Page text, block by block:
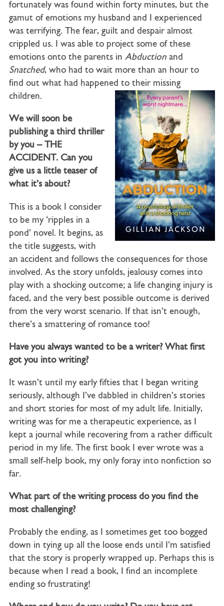
fortunately was found within forty minutes, but the
gamut of emotions my husband and I experienced
was terrifying. The fear, guilt and despair almost
crippled us. I was able to project some of these
emotions onto the parents in Abductionand
Snatched, who had to wait more than an hour to
find out what had happened to their missing
children.
We will soon be
publishing a third thriller
by you – THE
ACCIDENT. Can you
give us a little teaser of
what it’s about?
This is a book I consider
to be my ‘ripples in a
pond’ novel. It begins, as
the title suggests, with
an accident and follows the consequences for those
involved. As the story unfolds, jealousy comes into
play with a shocking outcome; a life changing injury is
faced, and the very best possible outcome is derived
from the very worst scenario. If that isn’t enough,
there’s a smattering of romance too!
Have you always wanted to be a writer? What first
got you into writing?
It wasn’t until my early fifties that I began writing
seriously, although I’ve dabbled in children’s stories
and short stories for most of my adult life. Initially,
writing was for me a therapeutic experience, as I
kept a journal while recovering from a rather difficult
period in my life. The first book I ever wrote was a
small self-help book, my only foray into nonfiction so
far.
What part of the writing process do you find the
most challenging?
Probably the ending, as I sometimes get too bogged
down in tying up all the loose ends until I’m satisfied
that the story is properly wrapped up. Perhaps this is
because when I read a book, I find an incomplete
ending so frustrating!